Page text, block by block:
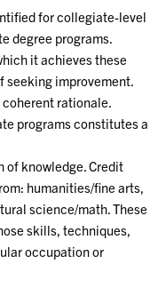
for collegiate-level
degree programs.
it achieves these
seeking improvement.
coherent rationale.
programs constitutes a
of knowledge. Credit
humanities/fine arts,
science/math. These
skills, techniques,
occupation or